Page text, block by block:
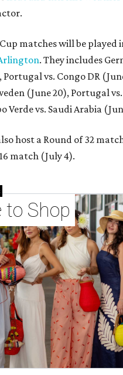
matches will be played
. They includes
Portugal vs. Congo DR
(June 20), Portugal
Verde vs. Saudi Arabia
host a Round of 32
match (July 4).
to Shop